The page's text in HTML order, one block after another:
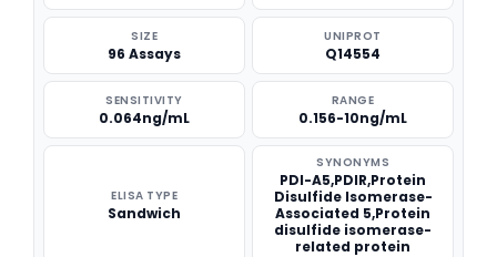
SIZE
96 Assays
UNIPROT
Q14554
SENSITIVITY
0.064ng/mL
RANGE
0.156-10ng/mL
ELISA TYPE
Sandwich
SYNONYMS
PDI-A5,PDIR,Protein
Disulfide Isomerase-
Associated 5,Protein
disulfide isomerase-
related protein